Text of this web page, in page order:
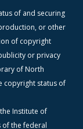
of and securing
or other
of copyright
or privacy
of North
copyright status of
Institute of
of the federal